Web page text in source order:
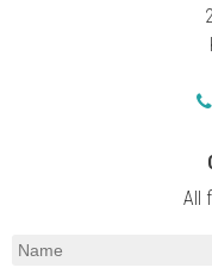
All